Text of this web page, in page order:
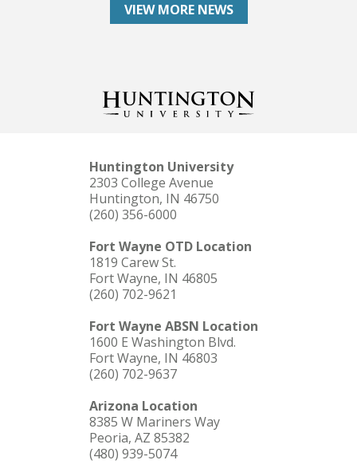
VIEW MORE NEWS
Huntington University
2303 College Avenue
Huntington, IN 46750
(260) 356-6000
Fort Wayne OTD Location
1819 Carew St.
Fort Wayne, IN 46805
(260) 702-9621
Fort Wayne ABSN Location
1600 E Washington Blvd.
Fort Wayne, IN 46803
(260) 702-9637
Arizona Location
8385 W Mariners Way
Peoria, AZ 85382
(480) 939-5074